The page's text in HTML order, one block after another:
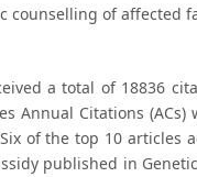
counselling of affected
a total of 18836
Annual Citations
of the top 10
published in